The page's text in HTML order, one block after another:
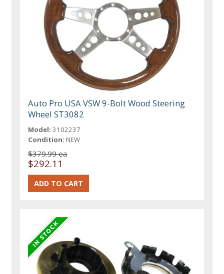
Auto Pro USA VSW 9-Bolt Wood Steering
Wheel ST3082
Model: 3102237
Condition: NEW
$379.99 ea
$292.11